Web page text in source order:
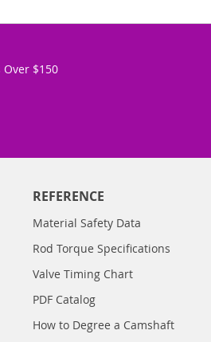
$150
REFERENCE
Material Safety Data
Rod Torque Specifications
Valve Timing Chart
PDF Catalog
How to Degree a Camshaft